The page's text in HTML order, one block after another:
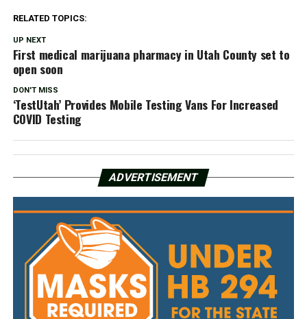
RELATED TOPICS:
UP NEXT
First medical marijuana pharmacy in Utah County set to
open soon
DON'T MISS
‘TestUtah’ Provides Mobile Testing Vans For Increased
COVID Testing
ADVERTISEMENT